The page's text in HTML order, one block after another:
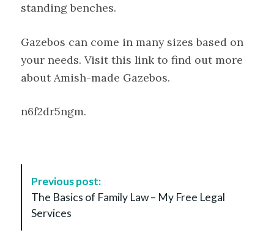
standing benches.
Gazebos can come in many sizes based on
your needs. Visit this link to find out more
about Amish-made Gazebos.
n6f2dr5ngm.
Previous post:
The Basics of Family Law – My Free Legal
Services